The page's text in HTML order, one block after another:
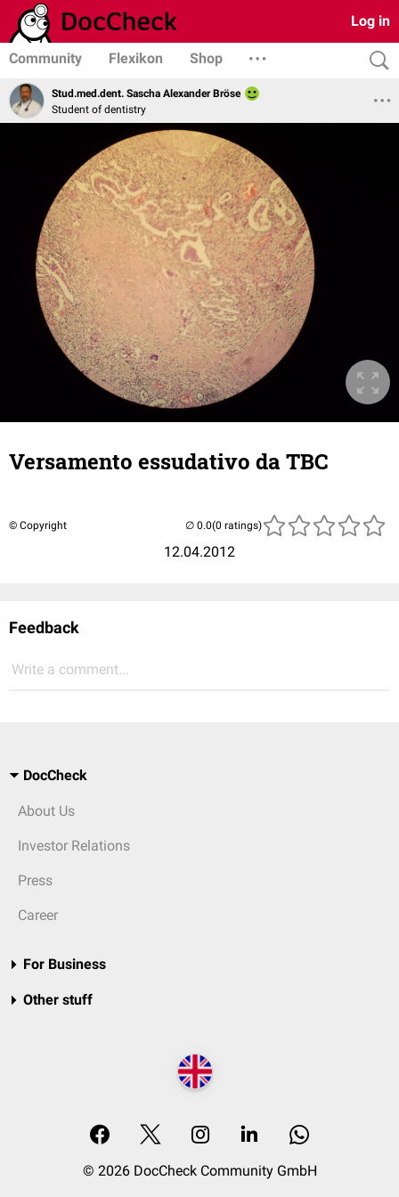
Log in
Community Flexikon Shop
Stud.med.dent. Sascha Alexander Bröse
Student of dentistry
Versamento essudativo da TBC
© Copyright
12.04.2012
(0 ratings)
Feedback
Write a comment...
DocCheck
About Us
Investor Relations
Press
Career
For Business
Other stuff
© 2026 DocCheck Community GmbH